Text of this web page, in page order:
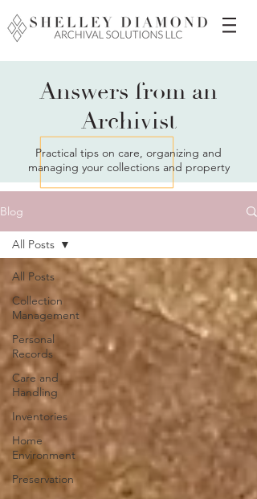
Answers from an
Archivist
Practical tips on care, organizing and
managing your collections and property
Blog
All Posts
Collection
Management
Personal
Records
Care and
Handling
Inventories
Home
Environment
Preservation
All Posts